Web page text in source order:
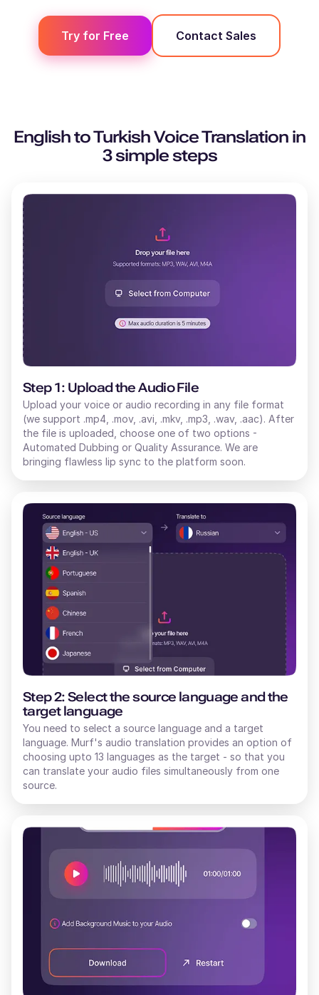
Try for Free Contact Sales
EnglishtoTurkishVoice Translation in
3 simple steps
Step 1: Upload the Audio File
Upload your voice or audio recording in any file format
(we support .mp4, .mov, .avi, .mkv, .mp3, .wav, .aac). After
the file is uploaded, choose one of two options -
Automated Dubbing or Quality Assurance. We are
bringing flawless lip sync to the platform soon.
Step 2: Select the source language and the
target language
You need to select a source language and a target
language. Murf's audio translation provides an option of
choosing upto 13 languages as the target - so that you
can translate your audio files simultaneously from one
source.